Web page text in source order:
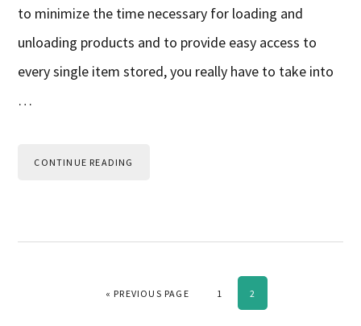
to minimize the time necessary for loading and
unloading products and to provide easy access to
every single item stored, you really have to take into
…
CONTINUE READING
« GO TO
PREVIOUS PAGE PAGE
1 PAGE
2